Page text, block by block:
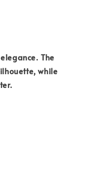
The
while